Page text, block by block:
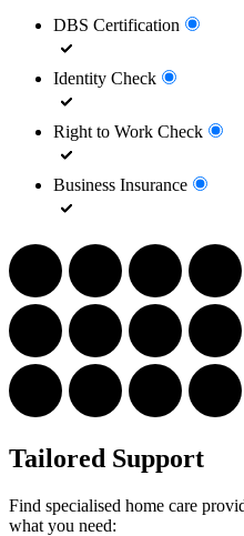
DBS Certification
Identity Check
Right to Work Check
Business Insurance
Tailored Support
Find specialised home care
what you need: